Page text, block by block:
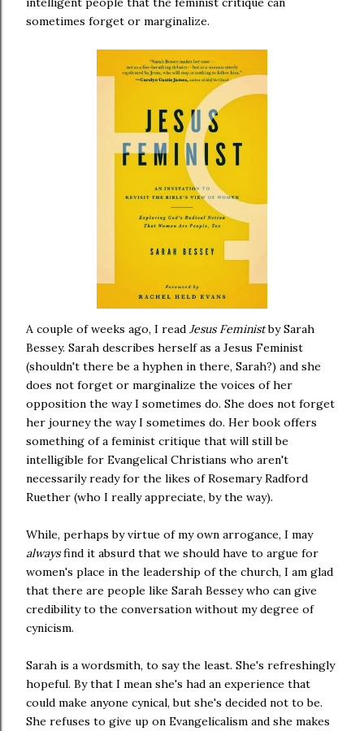
sometimes forget or marginalize.
A couple of weeks ago, I read Jesus Feministby Sarah
Bessey. Sarah describes herself as a Jesus Feminist
(shouldn't there be a hyphen in there, Sarah?) and she
does not forget or marginalize the voices of her
opposition the way I sometimes do. She does not forget
her journey the way I sometimes do. Her book offers
something of a feminist critique that will still be
intelligible for Evangelical Christians who aren't
necessarily ready for the likes of Rosemary Radford
Ruether (who I really appreciate, by the way).
While, perhaps by virtue of my own arrogance, I may
alwaysfind it absurd that we should have to argue for
women's place in the leadership of the church, I am glad
that there are people like Sarah Bessey who can give
credibility to the conversation without my degree of
cynicism.
Sarah is a wordsmith, to say the least. She's refreshingly
hopeful. By that I mean she's had an experience that
could make anyone cynical, but she's decided not to be.
She refuses to give up on Evangelicalism and she makes